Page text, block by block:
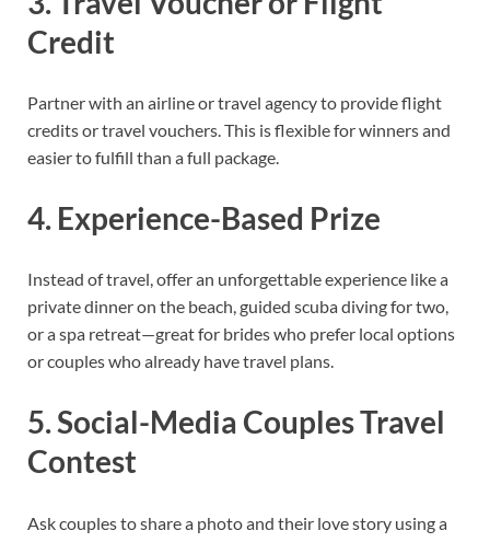
Credit
Partner with an airline or travel agency to provide flight
credits or travel vouchers. This is flexible for winners and
easier to fulfill than a full package.
4. Experience-Based Prize
Instead of travel, offer an unforgettable experience like a
private dinner on the beach, guided scuba diving for two,
or a spa retreat—great for brides who prefer local options
or couples who already have travel plans.
5. Social-Media Couples Travel
Contest
Ask couples to share a photo and their love story using a